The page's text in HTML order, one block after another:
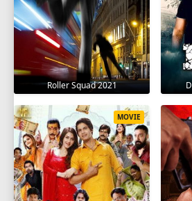
Roller Squad 2021
MOVIE